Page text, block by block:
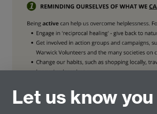
Let us know